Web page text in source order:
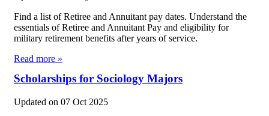
Find a list of Retiree and Annuitant pay dates. Understand the
essentials of Retiree and Annuitant Pay and eligibility for
military retirement benefits after years of service.
Read more »
Scholarships for Sociology Majors
Updated on 07 Oct 2025